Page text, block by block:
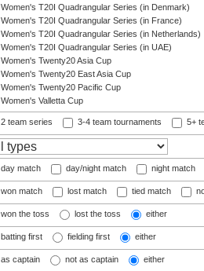
Women's T20I Quadrangular Series (in Denmark)
Women's T20I Quadrangular Series (in France)
Women's T20I Quadrangular Series (in Netherlands)
Women's T20I Quadrangular Series (in UAE)
Women's Twenty20 Asia Cup
Women's Twenty20 East Asia Cup
Women's Twenty20 Pacific Cup
Women's Valletta Cup
2 team series 3-4 team tournaments 5+
day match day/night match night match
won match lost match tied match
won the toss lost the toss either
batting first fielding first either
as captain not as captain either